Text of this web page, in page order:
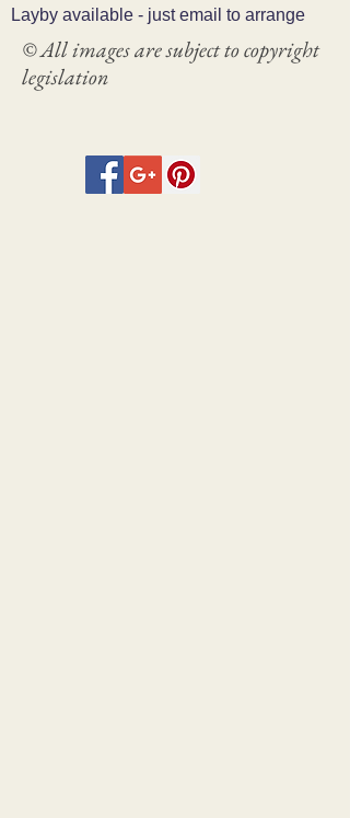
Layby available - just email to arrange
© All images are subject to copyright
legislation